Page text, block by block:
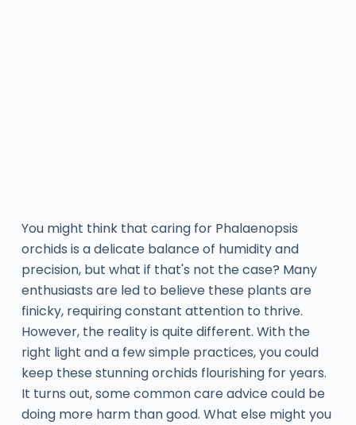
You might think that caring for Phalaenopsis
orchids is a delicate balance of humidity and
precision, but what if that's not the case? Many
enthusiasts are led to believe these plants are
finicky, requiring constant attention to thrive.
However, the reality is quite different. With the
right light and a few simple practices, you could
keep these stunning orchids flourishing for years.
It turns out, some common care advice could be
doing more harm than good. What else might you